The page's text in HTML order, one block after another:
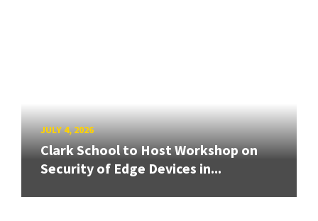
JULY 4, 2026
Clark School to Host Workshop on
Security of Edge Devices in...